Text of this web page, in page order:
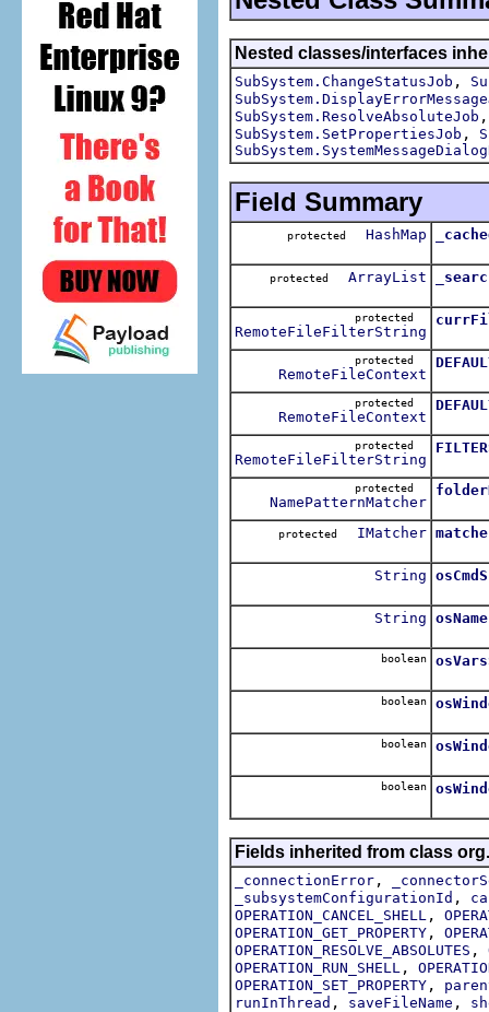
Nested classes/interfaces
SubSystem.ChangeStatusJob ,
SubSystem.ResolveAbsoluteJob
SubSystem.SetPropertiesJob ,
Field Summary
protected HashMap
protected ArrayList
protected
RemoteFileFilterString
protected
RemoteFileContext
protected
RemoteFileContext
protected
RemoteFileFilterString
protected
NamePatternMatcher
protected IMatcher
String
String osName
boolean
boolean
boolean
boolean
Fields inherited from class
_connectionError ,
_subsystemConfigurationId ,
OPERATION_CANCEL_SHELL ,
OPERATION_GET_PROPERTY ,
OPERATION_RESOLVE_ABSOLUTES ,
OPERATION_RUN_SHELL ,
OPERATION_SET_PROPERTY ,
runInThread , saveFileName ,